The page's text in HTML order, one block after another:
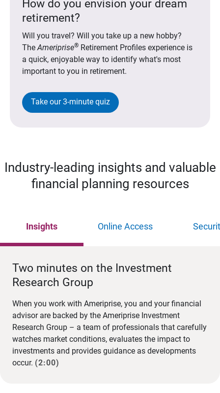
How do you envision your dream
retirement?
Will you travel? Will you take up a new hobby?
TheAmeriprise®Retirement Profiles experience is
a quick, enjoyable way to identify what's most
important to you in retirement.
Take our 3-minute quiz
Industry-leading insights and valuable
financial planning resources
Insights Online Access
Two minutes on the Investment
Research Group
When you work with Ameriprise, you and your financial
advisor are backed by the Ameriprise Investment
Research Group – a team of professionals that carefully
watches market conditions, evaluates the impact to
investments and provides guidance as developments
occur. (2:00)